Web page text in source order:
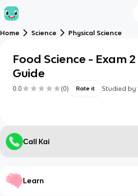
Home Science Physical Science
Food Science - Exam
Guide
0.0 (0) Rate it Studied by
Call Kai
Learn